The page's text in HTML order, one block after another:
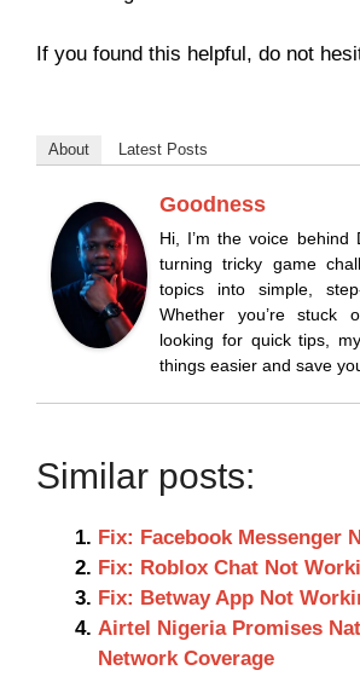
If you found this helpful, do not
About Latest Posts
Goodness
Hi, I’m the voice behind
turning tricky game
topics into simple,
Whether you’re stuck
looking for quick tips,
things easier and save
Similar posts:
Fix: Facebook Messenger
Fix: Roblox Chat Not
Fix: Betway App Not
Airtel Nigeria Promises
Network Coverage